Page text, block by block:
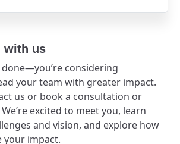
with us
considering
your team with greater impact.
us or book a consultation or
excited to meet you, learn
and vision, and explore how
your impact.